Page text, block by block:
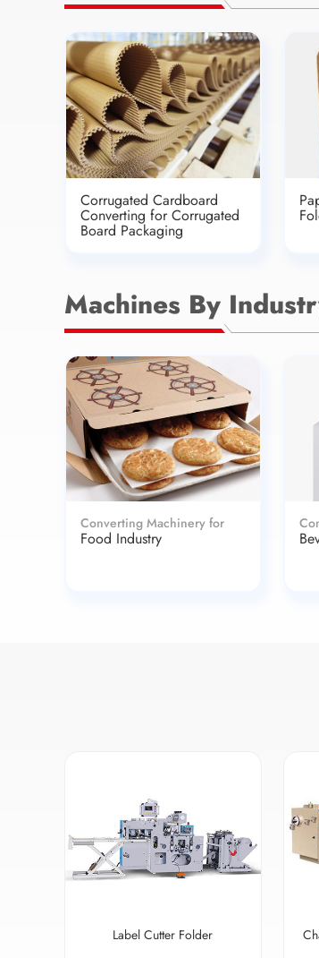
Corrugated Cardboard
Converting for Corrugated
Board Packaging
Machines By
Converting Machinery for
Food Industry
Label Cutter Folder